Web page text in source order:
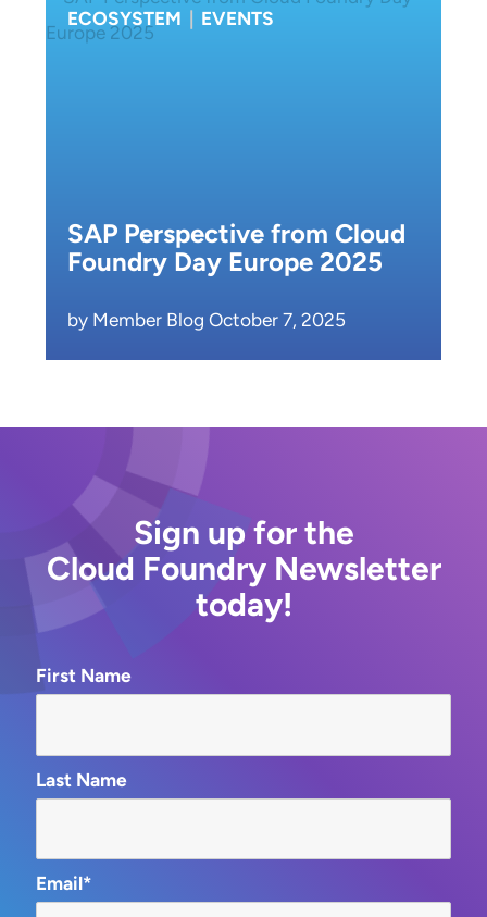
ECOSYSTEM EVENTS
SAP Perspective from Cloud
Foundry Day Europe 2025
by Member Blog October 7, 2025
Sign up for the
Cloud Foundry Newsletter
today!
First Name
Last Name
Email*